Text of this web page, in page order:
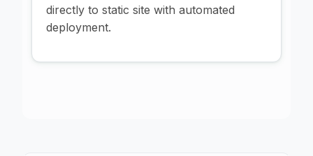
directly to static site with automated
deployment.